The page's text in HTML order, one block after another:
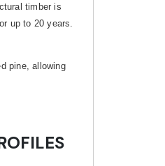
timber is
up to 20 years.
pine, allowing